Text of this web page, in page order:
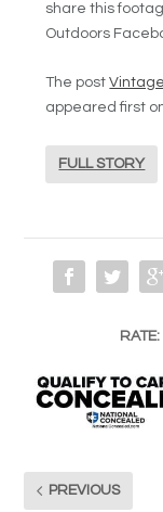
share this
Outdoors
The post
appeared first
FULL STORY
RATE:
PREVIOUS